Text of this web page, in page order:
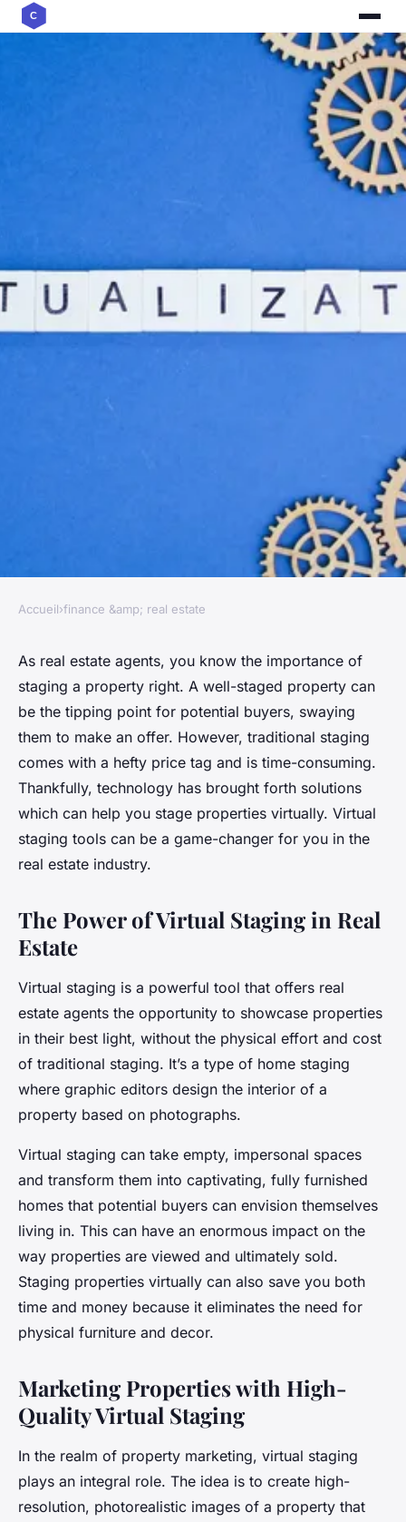
FINANCE &AMP; REAL ESTATE
How Can Real Estate Agents
Utilize Virtual Staging Tools to
Enhance Property Listings?
Maya•April 4, 2024•6 min de lecture
Accueil›finance &amp; real estate
As real estate agents, you know the importance of
staging a property right. A well-staged property can
be the tipping point for potential buyers, swaying
them to make an offer. However, traditional staging
comes with a hefty price tag and is time-consuming.
Thankfully, technology has brought forth solutions
which can help you stage properties virtually. Virtual
staging tools can be a game-changer for you in the
real estate industry.
The Power of Virtual Staging in Real
Estate
Virtual staging is a powerful tool that offers real
estate agents the opportunity to showcase properties
in their best light, without the physical effort and cost
of traditional staging. It’s a type of home staging
where graphic editors design the interior of a
property based on photographs.
Virtual staging can take empty, impersonal spaces
and transform them into captivating, fully furnished
homes that potential buyers can envision themselves
living in. This can have an enormous impact on the
way properties are viewed and ultimately sold.
Staging properties virtually can also save you both
time and money because it eliminates the need for
physical furniture and decor.
Marketing Properties with High-
Quality Virtual Staging
In the realm of property marketing, virtual staging
plays an integral role. The idea is to create high-
resolution, photorealistic images of a property that